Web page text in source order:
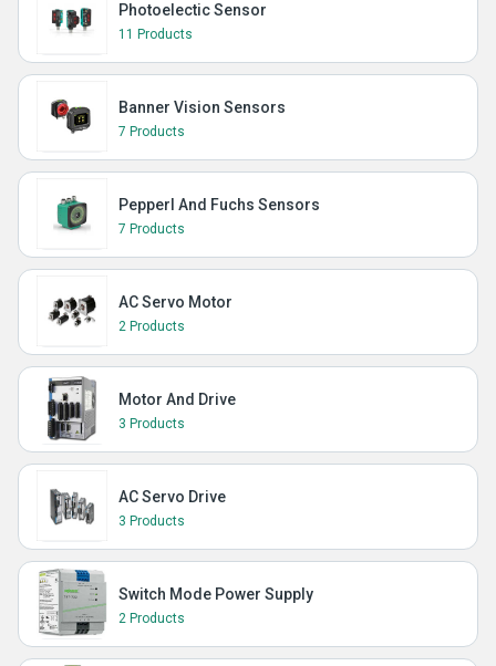
Photoelectic Sensor
11 Products
Banner Vision Sensors
7 Products
Pepperl And Fuchs Sensors
7 Products
AC Servo Motor
2 Products
Motor And Drive
3 Products
AC Servo Drive
3 Products
Switch Mode Power Supply
2 Products